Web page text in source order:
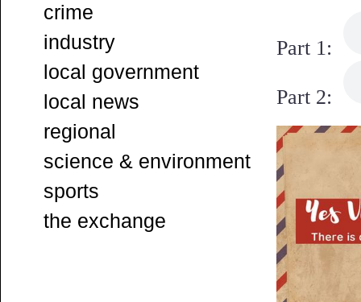
crime
industry
local government
local news
regional
science & environment
sports
the exchange
Part 1:
Part 2: